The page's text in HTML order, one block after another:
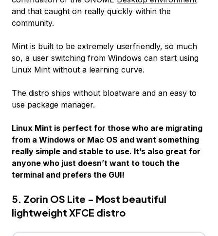
and that caught on really quickly within the
community.
Mint is built to be extremely userfriendly, so much
so, a user switching from Windows can start using
Linux Mint without a learning curve.
The distro ships without bloatware and an easy to
use package manager.
Linux Mint is perfect for those who are migrating
from a Windows or Mac OS and want something
really simple and stable to use. It’s also great for
anyone who just doesn’t want to touch the
terminal and prefers the GUI!
5. Zorin OS Lite - Most beautiful
lightweight XFCE distro